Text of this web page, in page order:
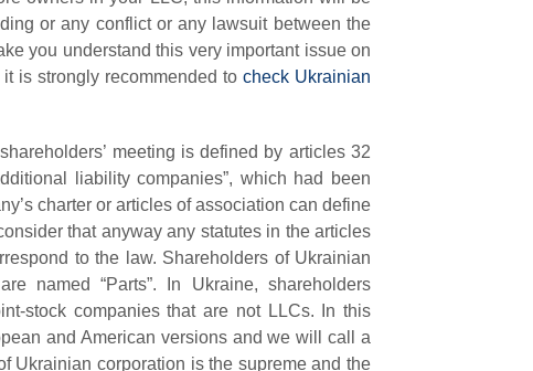
or any conflict or any lawsuit between the
you understand this very important issue on
is strongly recommended tocheck Ukrainian
meeting is defined by articles 32
liability companies”, which had been
charter or articles of association can define
that anyway any statutes in the articles
to the law. Shareholders of Ukrainian
named “Parts”. In Ukraine, shareholders
stock companies that are not LLCs. In this
and American versions and we will call a
Ukrainian corporation is the supreme and the